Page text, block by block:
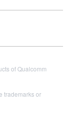
of Qualcomm
trademarks or